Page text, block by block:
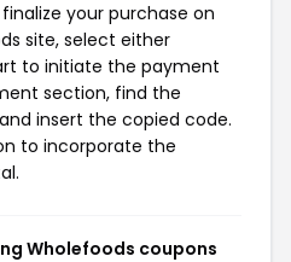
your purchase on
site, select either
to initiate the payment
section, find the
insert the copied code.
to incorporate the
Wholefoods coupons